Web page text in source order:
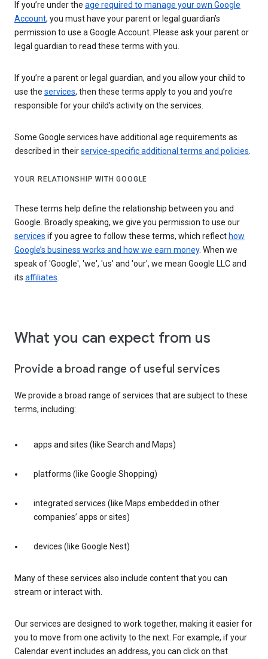
If you’re under the age required to manage your own Google
Account, you must have your parent or legal guardian’s
permission to use a Google Account. Please ask your parent or
legal guardian to read these terms with you.
If you’re a parent or legal guardian, and you allow your child to
use the services, then these terms apply to you and you’re
responsible for your child’s activity on the services.
Some Google services have additional age requirements as
described in theirservice-specific additional terms and policies.
YOUR RELATIONSHIP WITH GOOGLE
These terms help define the relationship between you and
Google. Broadly speaking, we give you permission to use our
services if you agree to follow these terms, which reflect how
Google’s business works and how we earn money. When we
speak of 'Google', 'we', 'us' and 'our', we mean Google LLC and
its affiliates
What you can expect from us
Provide a broad range of useful services
We provide a broad range of services that are subject to these
terms, including:
apps and sites (like Search and Maps)
platforms (like Google Shopping)
integrated services (like Maps embedded in other
companies’ apps or sites)
devices (like Google Nest)
Many of these services also include content that you can
stream or interact with.
Our services are designed to work together, making it easier for
you to move from one activity to the next. For example, if your
Calendar event includes an address, you can click on that